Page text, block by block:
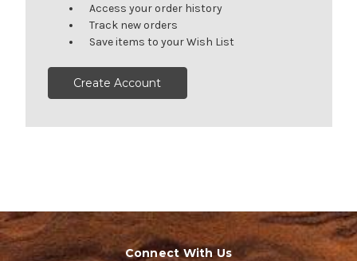
Access your order history
Track new orders
Save items to your Wish List
Create Account
Connect With Us